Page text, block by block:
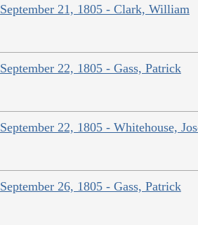
September 21, 1805 - Clark, William
September 22, 1805 - Gass, Patrick
September 22, 1805 - Whitehouse,
September 26, 1805 - Gass, Patrick